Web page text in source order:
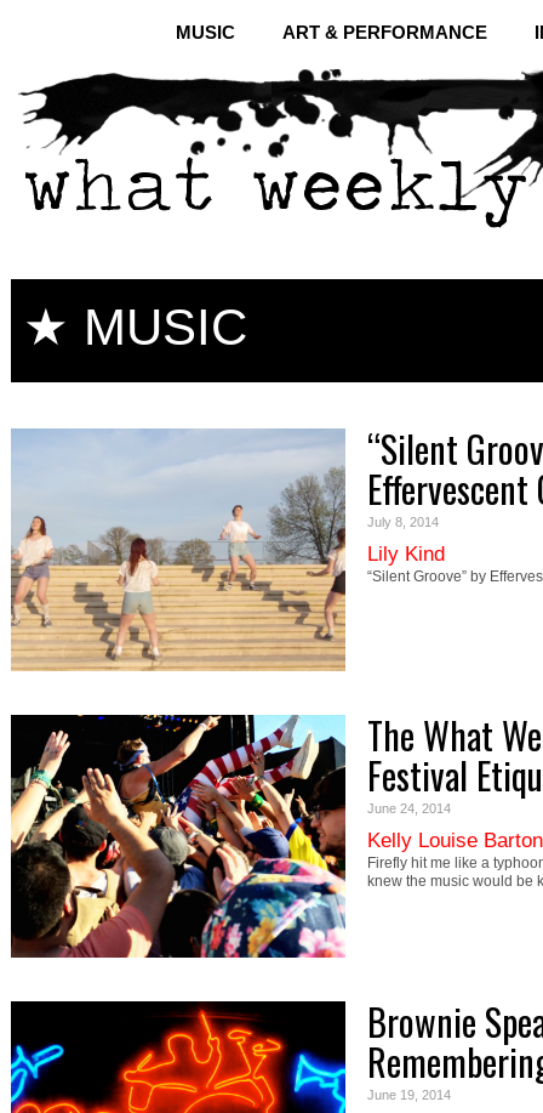
MUSIC ART & PERFORMANCE
★ MUSIC
“Silent
July 8, 2014
Lily Kind
“Silent Groove” by
The What
Festival
June 24, 2014
Kelly Louise Barton
Firefly hit me like a
knew the music would be
Brownie
June 19, 2014